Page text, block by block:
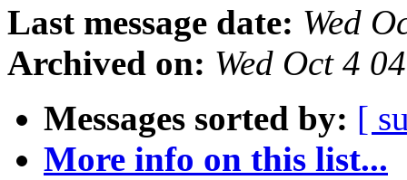
Last message date: Wed
Archived on: Wed Oct 4
Messages sorted by: [
More info on this list...